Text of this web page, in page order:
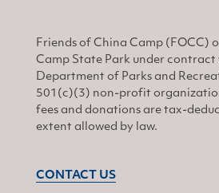
Friends of China Camp (FOCC)
Camp State Park under
Department of Parks and
501(c)(3) non-profit
fees and donations are tax-
extent allowed by law.
CONTACT US